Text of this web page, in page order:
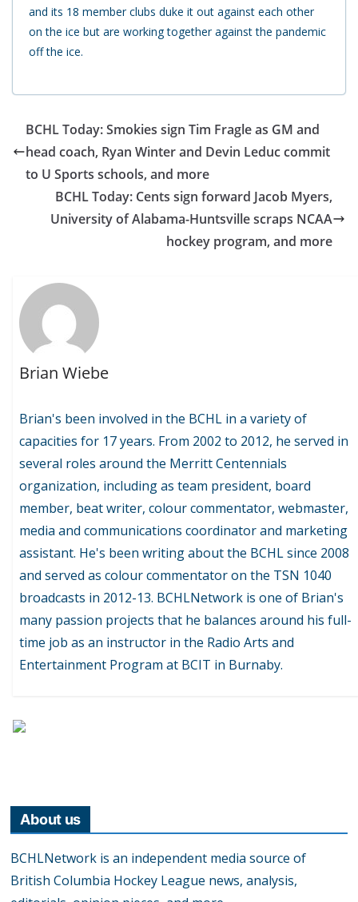
and its 18 member clubs duke it out against each other
on the ice but are working together against the pandemic
off the ice.
BCHL Today: Smokies sign Tim Fragle as GM and
head coach, Ryan Winter and Devin Leduc commit
to U Sports schools, and more
BCHL Today: Cents sign forward Jacob Myers,
University of Alabama-Huntsville scraps NCAA
hockey program, and more
Brian Wiebe
Brian's been involved in the BCHL in a variety of
capacities for 17 years. From 2002 to 2012, he served in
several roles around the Merritt Centennials
organization, including as team president, board
member, beat writer, colour commentator, webmaster,
media and communications coordinator and marketing
assistant. He's been writing about the BCHL since 2008
and served as colour commentator on the TSN 1040
broadcasts in 2012-13. BCHLNetwork is one of Brian's
many passion projects that he balances around his full-
time job as an instructor in the Radio Arts and
Entertainment Program at BCIT in Burnaby.
About us
BCHLNetwork is an independent media source of
British Columbia Hockey League news, analysis,